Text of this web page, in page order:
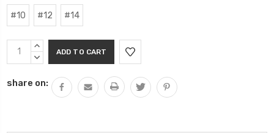
#10 #12 #14
Current
Stock:
INCREASE
QUANTITY:
DECREASE
share on: